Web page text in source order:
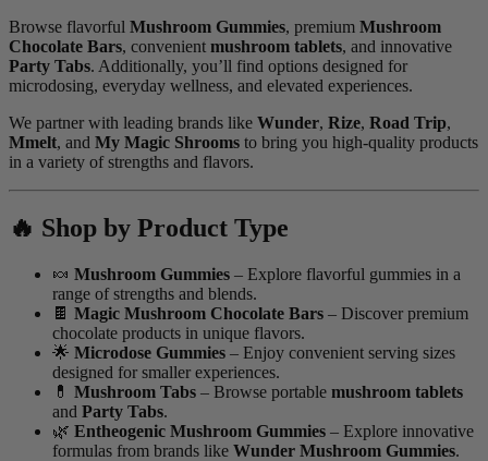
Browse flavorful Mushroom Gummies, premium Mushroom
Chocolate Bars, convenient mushroom tablets, and innovative
Party Tabs. Additionally, you’ll find options designed for
microdosing, everyday wellness, and elevated experiences.
We partner with leading brands like Wunder, Rize, Road Trip,
Mmelt, and My Magic Shrooms to bring you high-quality products
in a variety of strengths and flavors.
🔥 Shop by Product Type
🍬 Mushroom Gummies – Explore flavorful gummies in a
range of strengths and blends.
🍫 Magic Mushroom Chocolate Bars – Discover premium
chocolate products in unique flavors.
🌟 Microdose Gummies – Enjoy convenient serving sizes
designed for smaller experiences.
💊 Mushroom Tabs – Browse portable mushroom tablets
and Party Tabs.
🌿 Entheogenic Mushroom Gummies – Explore innovative
formulas from brands like Wunder Mushroom Gummies.